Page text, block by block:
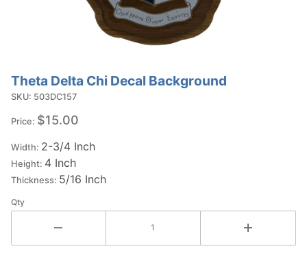
Purchase
Theta Delta
Chi Decal
Background
Theta Delta Chi Decal Background
SKU: 503DC157
Price: $15.00
Width: 2-3/4 Inch
Height: 4 Inch
Thickness: 5/16 Inch
Qty